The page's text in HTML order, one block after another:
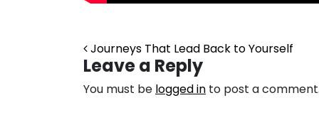
Post navigation
Journeys That Lead Back to Yourself
Leave a Reply
You must be logged in to post a comment.